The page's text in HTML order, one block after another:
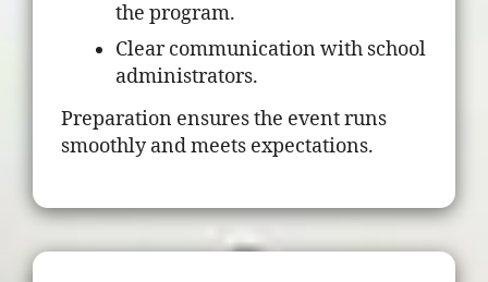
the program.
Clear communication with school
administrators.
Preparation ensures the event runs
smoothly and meets expectations.